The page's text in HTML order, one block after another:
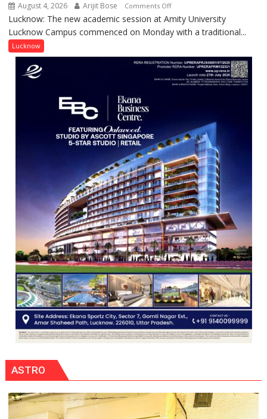
August 4, 2026 Arijit Bose Comments Offon
Amity
University
Welcomes
Freshers
with
Orientation
Programme
Lucknow: The new academic session at Amity University
Lucknow Campus commenced on Monday with a traditional...
Lucknow
ASTRO